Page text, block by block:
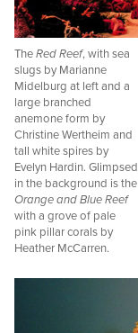
TheRed Reef, with sea
slugs by Marianne
Midelburg at left and a
large branched
anemone form by
Christine Wertheim and
tall white spires by
Evelyn Hardin. Glimpsed
in the background is the
Orange and Blue Reef
with a grove of pale
pink pillar corals by
Heather McCarren.